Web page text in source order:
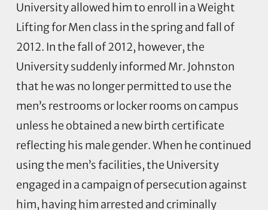
University allowed him to enroll in a Weight
Lifting for Men class in the spring and fall of
2012. In the fall of 2012, however, the
University suddenly informed Mr. Johnston
that he was no longer permitted to use the
men’s restrooms or locker rooms on campus
unless he obtained a new birth certificate
reflecting his male gender. When he continued
using the men’s facilities, the University
engaged in a campaign of persecution against
him, having him arrested and criminally